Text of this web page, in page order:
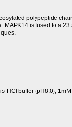
polypeptide
MAPK14 is fused to a 23
HCl buffer (pH8.0), 1mM